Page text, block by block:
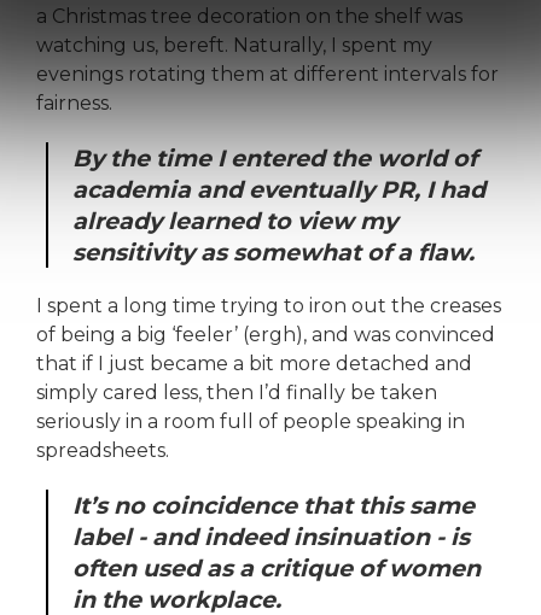
a Christmas tree decoration on the shelf was
watching us, bereft. Naturally, I spent my
evenings rotating them at different intervals for
fairness.
By the time I entered the world of
academia and eventually PR, I had
already learned to view my
sensitivity as somewhat of a flaw.
I spent a long time trying to iron out the creases
of being a big ‘feeler’ (ergh), and was convinced
that if I just became a bit more detached and
simply cared less, then I’d finally be taken
seriously in a room full of people speaking in
spreadsheets.
It’s no coincidence that this same
label - and indeed insinuation - is
often used as a critique of women
in the workplace.